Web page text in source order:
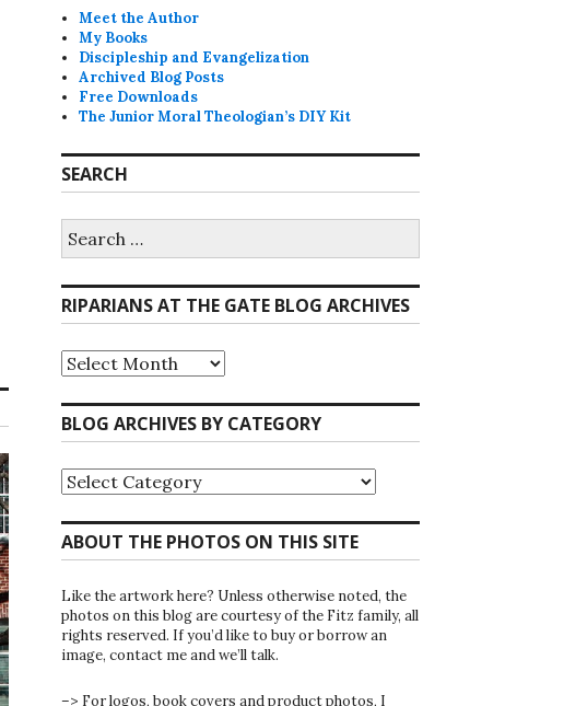
Meet the Author
My Books
Discipleship and Evangelization
Archived Blog Posts
Free Downloads
The Junior Moral Theologian’s DIY Kit
SEARCH
for:
RIPARIANS AT THE GATE BLOG ARCHIVES
Riparians
at
Gate
Blog
BLOG ARCHIVES BY CATEGORY
Blog
Archives
Category
ABOUT THE PHOTOS ON THIS SITE
Like the artwork here? Unless otherwise noted, the
photos on this blog are courtesy of the Fitz family, all
rights reserved. If you’d like to buy or borrow an
image, contact me and we’ll talk.
–> For logos, book covers and product photos, I